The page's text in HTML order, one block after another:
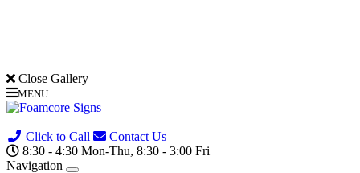
Close Gallery
MENU
Click to Call
Contact Us
8:30 - 4:30 Mon-Thu, 8:30 - 3:00 Fri
Navigation